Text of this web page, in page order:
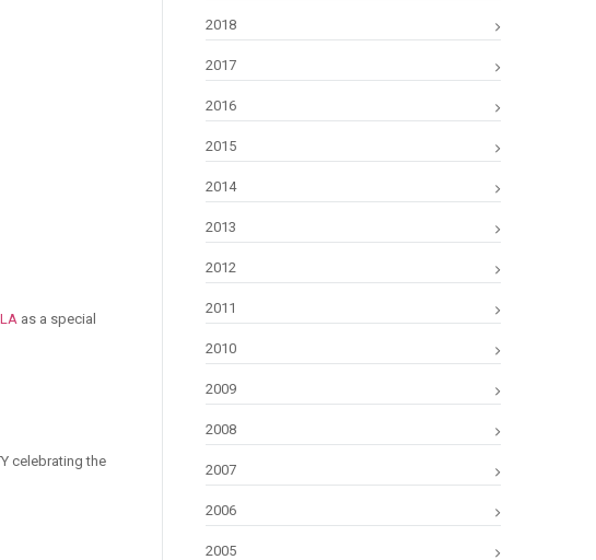
as a special
celebrating the
2018
2017
2016
2015
2014
2013
2012
2011
2010
2009
2008
2007
2006
2005